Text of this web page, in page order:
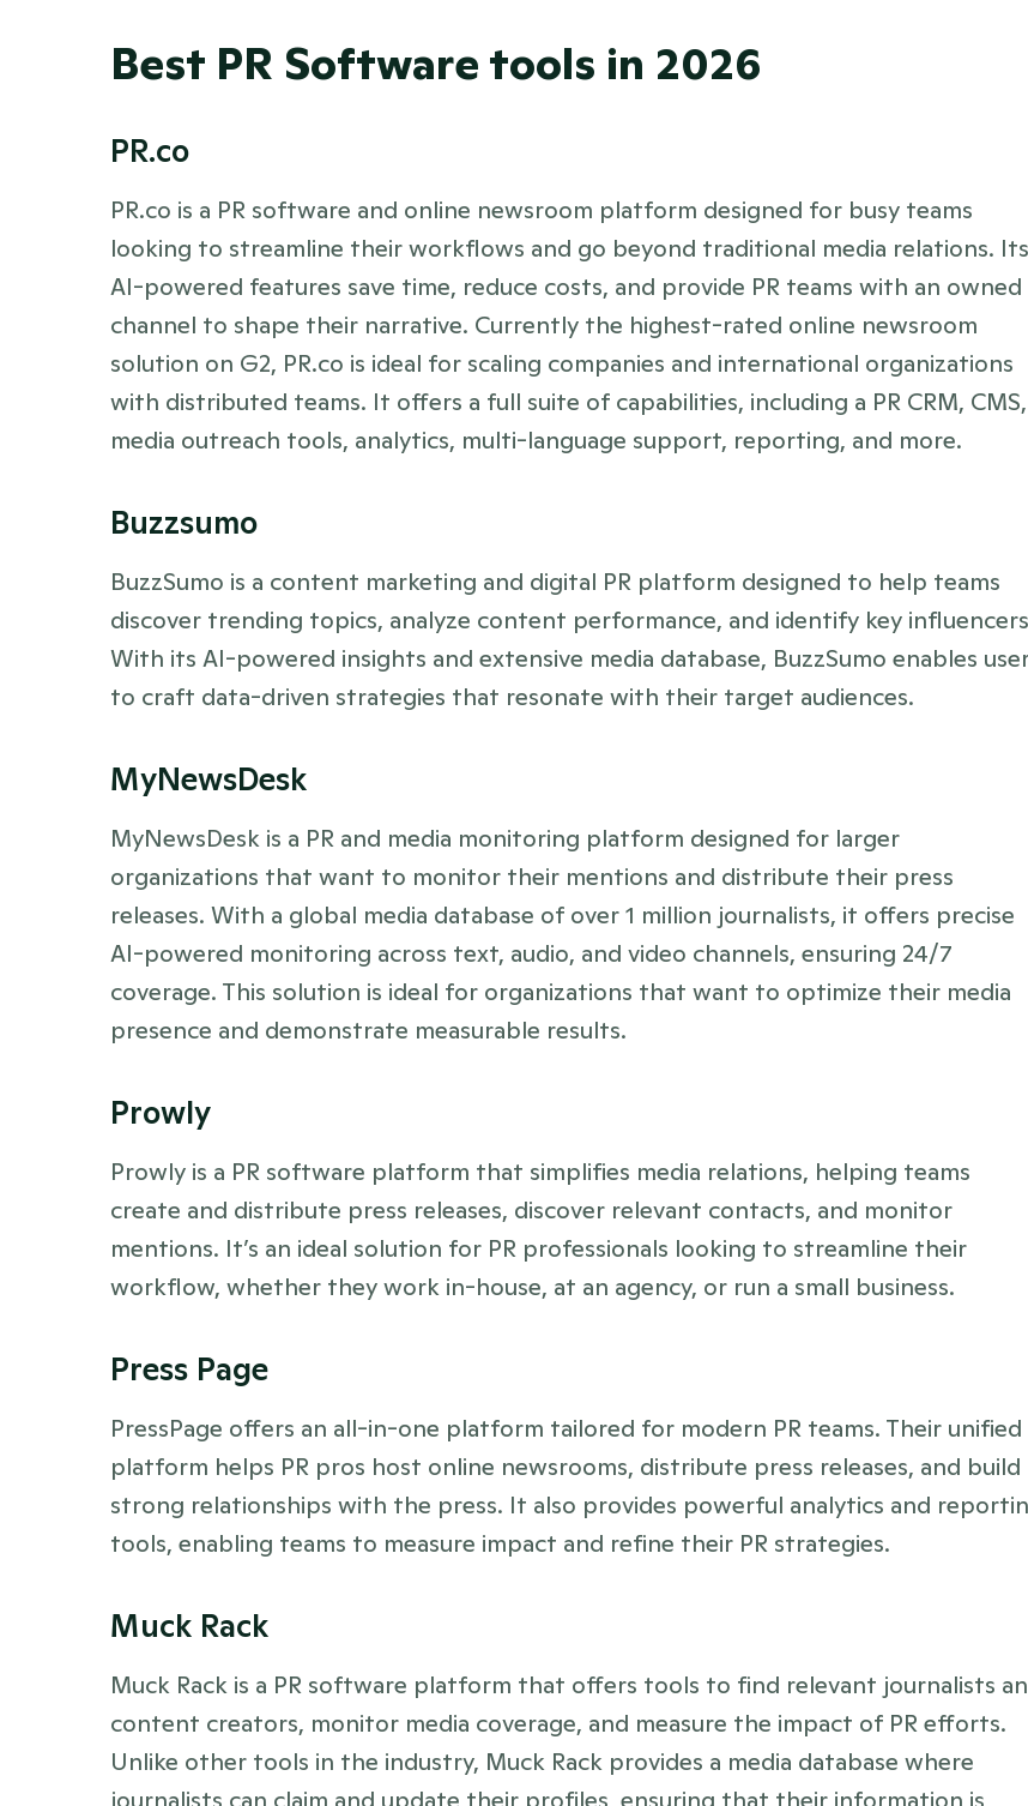
Best PR Software tools in 2026
PR.co
PR.co is a PR software and online newsroom platform designed for busy teams
looking to streamline their workflows and go beyond traditional media relations. Its
AI-powered features save time, reduce costs, and provide PR teams with an owned
channel to shape their narrative. Currently the highest-rated online newsroom
solution on G2, PR.co is ideal for scaling companies and international organizations
with distributed teams. It offers a full suite of capabilities, including a PR CRM, CMS,
media outreach tools, analytics, multi-language support, reporting, and more.
Buzzsumo
BuzzSumo is a content marketing and digital PR platform designed to help teams
discover trending topics, analyze content performance, and identify key
With its AI-powered insights and extensive media database, BuzzSumo enables
to craft data-driven strategies that resonate with their target audiences.
MyNewsDesk
MyNewsDesk is a PR and media monitoring platform designed for larger
organizations that want to monitor their mentions and distribute their press
releases. With a global media database of over 1 million journalists, it offers precise
AI-powered monitoring across text, audio, and video channels, ensuring 24/7
coverage. This solution is ideal for organizations that want to optimize their media
presence and demonstrate measurable results.
Prowly
Prowly is a PR software platform that simplifies media relations, helping teams
create and distribute press releases, discover relevant contacts, and monitor
mentions. It’s an ideal solution for PR professionals looking to streamline their
workflow, whether they work in-house, at an agency, or run a small business.
Press Page
PressPage offers an all-in-one platform tailored for modern PR teams. Their unified
platform helps PR pros host online newsrooms, distribute press releases, and build
strong relationships with the press. It also provides powerful analytics and
tools, enabling teams to measure impact and refine their PR strategies.
Muck Rack
Muck Rack is a PR software platform that offers tools to find relevant journalists
content creators, monitor media coverage, and measure the impact of PR efforts.
Unlike other tools in the industry, Muck Rack provides a media database where